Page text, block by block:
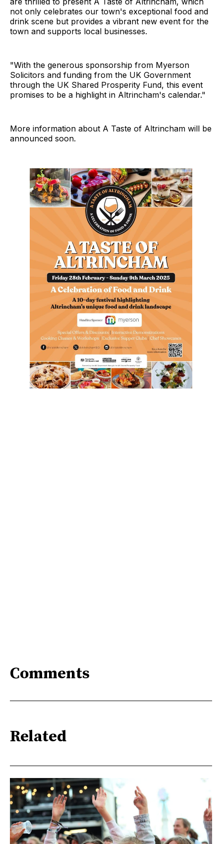
not only celebrates our town's exceptional food and
drink scene but provides a vibrant new event for the
town and supports local businesses.
"With the generous sponsorship from Myerson
Solicitors and funding from the UK Government
through the UK Shared Prosperity Fund, this event
promises to be a highlight in Altrincham's calendar."
More information about A Taste of Altrincham will be
announced soon.
Comments
Related